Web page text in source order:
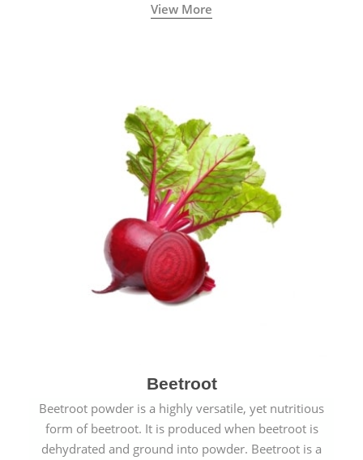
View More
Beetroot
Beetroot powder is a highly versatile, yet nutritious
form of beetroot. It is produced when beetroot is
dehydrated and ground into powder. Beetroot is a